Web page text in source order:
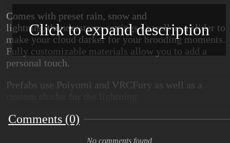
Comes with preset rain, snow and
lightning/thunderstorm settings as well as a slider to
make your cloud darker for your brooding moments.
Fully customizable materials allow you to add a
personal touch.
Prefabs use Poiyomi and VRCFury as well as a
Come get your cloud today!!
Click to expand description
Comments (0)
No comments found